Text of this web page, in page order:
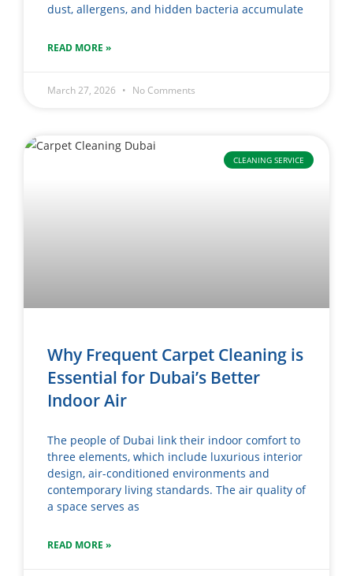
dust, allergens, and hidden bacteria accumulate
READ MORE »
March 27, 2026 No Comments
CLEANING SERVICE
Why Frequent Carpet Cleaning is
Essential for Dubai’s Better
Indoor Air
The people of Dubai link their indoor comfort to
three elements, which include luxurious interior
design, air-conditioned environments and
contemporary living standards. The air quality of
a space serves as
READ MORE »